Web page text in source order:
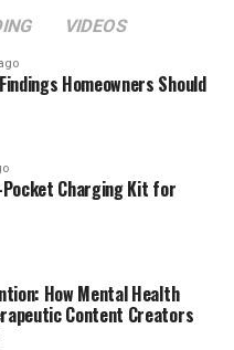
VIDEOS
Homeowners Should
Pocket Charging Kit for
How Mental Health
Content Creators